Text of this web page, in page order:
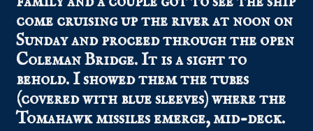
come cruising up the river at noon on
Sunday and proceed through the open
Coleman Bridge. It is a sight to
behold. I showed them the tubes
(covered with blue sleeves) where the
Tomahawk missiles emerge, mid-deck.